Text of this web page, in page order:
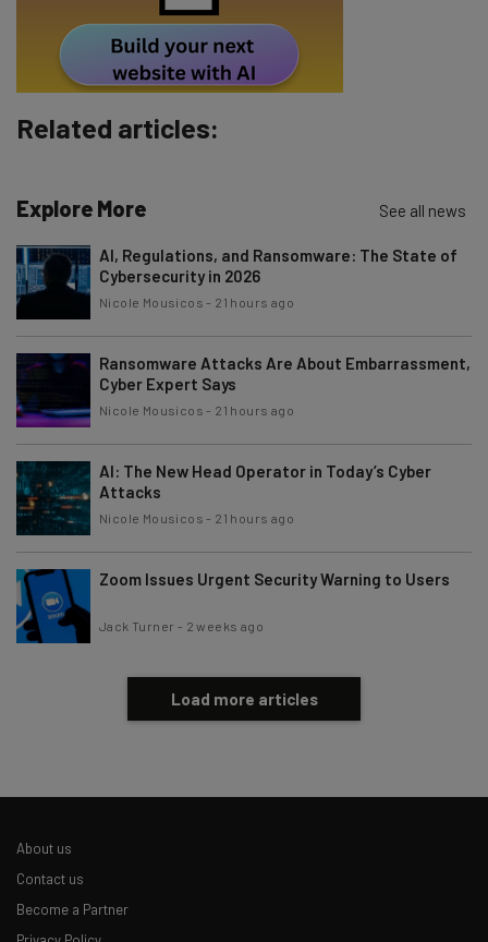
Subscribe
Tip: use your work email so we can personalise your insights.
By signing up to receive our newsletter, you agree to our
Policy
. You canunsubscribe at any time.
Brought to you by
Related articles:
Explore More See all news
AI, Regulations, and Ransomware: The State of
Cybersecurity in 2026
Nicole Mousicos - 21 hours ago
Ransomware Attacks Are About Embarrassment,
Cyber Expert Says
Nicole Mousicos - 21 hours ago
AI: The New Head Operator in Today’s Cyber
Attacks
Nicole Mousicos - 21 hours ago
Zoom Issues Urgent Security Warning to Users
Jack Turner - 2 weeks ago
Load more articles
About us
Contact us
Become a Partner